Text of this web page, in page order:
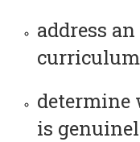
address
curriculum
determine
is